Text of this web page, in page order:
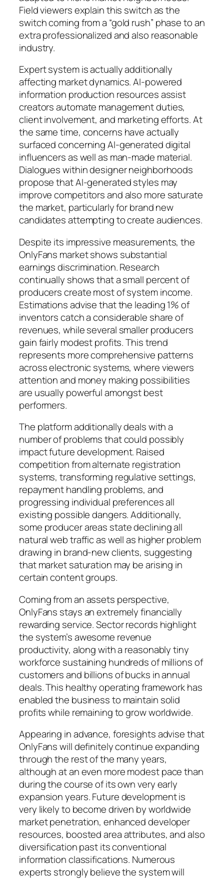
Field viewers explain this switch as the
switch coming from a “gold rush” phase to an
extra professionalized and also reasonable
industry.
Expert system is actually additionally
affecting market dynamics. AI-powered
information production resources assist
creators automate management duties,
client involvement, and marketing efforts. At
the same time, concerns have actually
surfaced concerning AI-generated digital
influencers as well as man-made material.
Dialogues within designer neighborhoods
propose that AI-generated styles may
improve competitors and also more saturate
the market, particularly for brand new
candidates attempting to create audiences.
Despite its impressive measurements, the
OnlyFans market shows substantial
earnings discrimination. Research
continually shows that a small percent of
producers create most of system income.
Estimations advise that the leading 1% of
inventors catch a considerable share of
revenues, while several smaller producers
gain fairly modest profits. This trend
represents more comprehensive patterns
across electronic systems, where viewers
attention and money making possibilities
are usually powerful amongst best
performers.
The platform additionally deals with a
number of problems that could possibly
impact future development. Raised
competition from alternate registration
systems, transforming regulative settings,
repayment handling problems, and
progressing individual preferences all
existing possible dangers. Additionally,
some producer areas state declining all
natural web traffic as well as higher problem
drawing in brand-new clients, suggesting
that market saturation may be arising in
certain content groups.
Coming from an assets perspective,
OnlyFans stays an extremely financially
rewarding service. Sector records highlight
the system’s awesome revenue
productivity, along with a reasonably tiny
workforce sustaining hundreds of millions of
customers and billions of bucks in annual
deals. This healthy operating framework has
enabled the business to maintain solid
profits while remaining to grow worldwide.
Appearing in advance, foresights advise that
OnlyFans will definitely continue expanding
through the rest of the many years,
although at an even more modest pace than
during the course of its own very early
expansion years. Future development is
very likely to become driven by worldwide
market penetration, enhanced developer
resources, boosted area attributes, and also
diversification past its conventional
information classifications. Numerous
experts strongly believe the system will